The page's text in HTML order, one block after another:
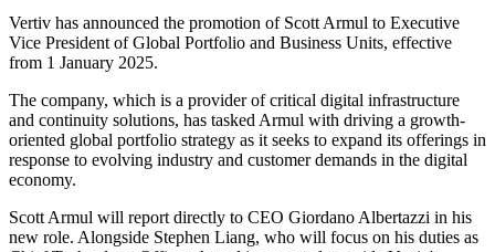
Vertiv has announced the promotion of Scott Armul to Executive
Vice President of Global Portfolio and Business Units, effective
from 1 January 2025.
The company, which is a provider of critical digital infrastructure
and continuity solutions, has tasked Armul with driving a growth-
oriented global portfolio strategy as it seeks to expand its offerings in
response to evolving industry and customer demands in the digital
economy.
Scott Armul will report directly to CEO Giordano Albertazzi in his
new role. Alongside Stephen Liang, who will focus on his duties as